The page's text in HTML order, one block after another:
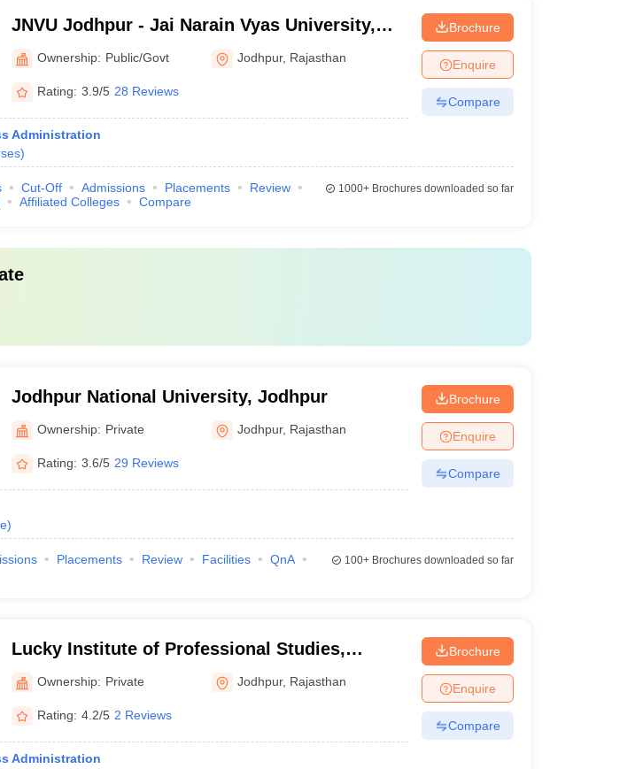
JNVU Jodhpur - Jai Narain Vyas University,
Jodhpur
Ownership: Public/Govt Jodhpur, Rajasthan
Rating: 3.9/5 28 Reviews
Administration
)
Brochure
Enquire
Compare
Cut-Off Admissions Placements
Review
Affiliated Colleges Compare
1000+Brochures downloaded so far
Jodhpur National University, Jodhpur
Ownership: Private Jodhpur, Rajasthan
Rating: 3.6/5 29 Reviews
)
Brochure
Enquire
Compare
Placements Review Facilities
QnA
100+Brochures downloaded so far
Lucky Institute of Professional Studies,
Jodhpur
Ownership: Private Jodhpur, Rajasthan
Rating: 4.2/5 2 Reviews
Administration
Brochure
Enquire
Compare